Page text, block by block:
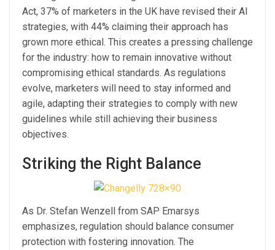
Act, 37% of marketers in the UK have revised their AI
strategies, with 44% claiming their approach has
grown more ethical. This creates a pressing challenge
for the industry: how to remain innovative without
compromising ethical standards. As regulations
evolve, marketers will need to stay informed and
agile, adapting their strategies to comply with new
guidelines while still achieving their business
objectives.
Striking the Right Balance
As Dr. Stefan Wenzell from SAP Emarsys
emphasizes, regulation should balance consumer
protection with fostering innovation. The